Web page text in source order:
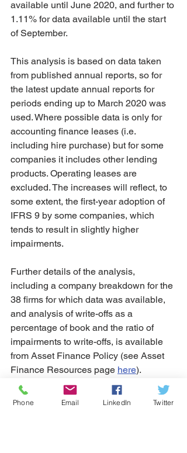
available until June 2020, and further to
1.11% for data available until the start
of September.
This analysis is based on data taken
from published annual reports, so for
the latest update annual reports for
periods ending up to March 2020 was
used. Where possible data is only for
accounting finance leases (i.e.
including hire purchase) but for some
companies it includes other lending
products. Operating leases are
excluded. The increases will reflect, to
some extent, the first-year adoption of
IFRS 9 by some companies, which
tends to result in slightly higher
impairments.
Further details of the analysis,
including a company breakdown for the
38 firms for which data was available,
and analysis of write-offs as a
percentage of book and the ratio of
impairments to write-offs, is available
from Asset Finance Policy (see Asset
Finance Resources page here).
Business lending and leasing
Phone Email LinkedIn Twitter